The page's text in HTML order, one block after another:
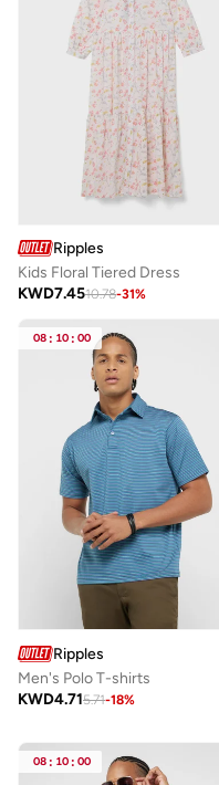
Ripples
Kids Floral Tiered Dress
KWD7.4510.78-31%
08 : 10 : 00
Ripples
Men's Polo T-shirts
KWD4.715.71-18%
08 : 10 : 00